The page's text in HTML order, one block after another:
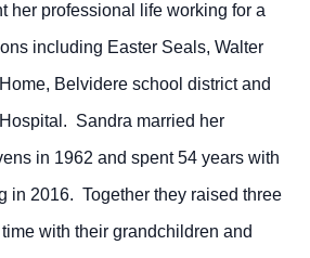
her professional life working for a
including Easter Seals, Walter
Belvidere school district and
Sandra married her
in 1962 and spent 54 years with
in 2016. Together they raised three
with their grandchildren and